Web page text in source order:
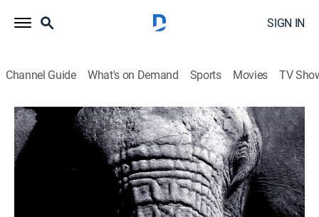
SIGN IN
Channel Guide What's on Demand Sports Movies TV
Depredadores
Depredadores
Animals, Documentary, Nature|2026
Detalles de la vida salvaje con la ayuda de la más alta